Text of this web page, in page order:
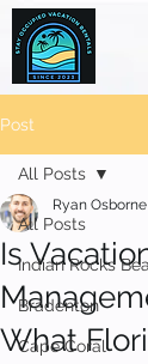
Post
All Posts
Indian Rocks
Bradenton
Cape Coral
All Posts
Is
What
Ryan Osborne